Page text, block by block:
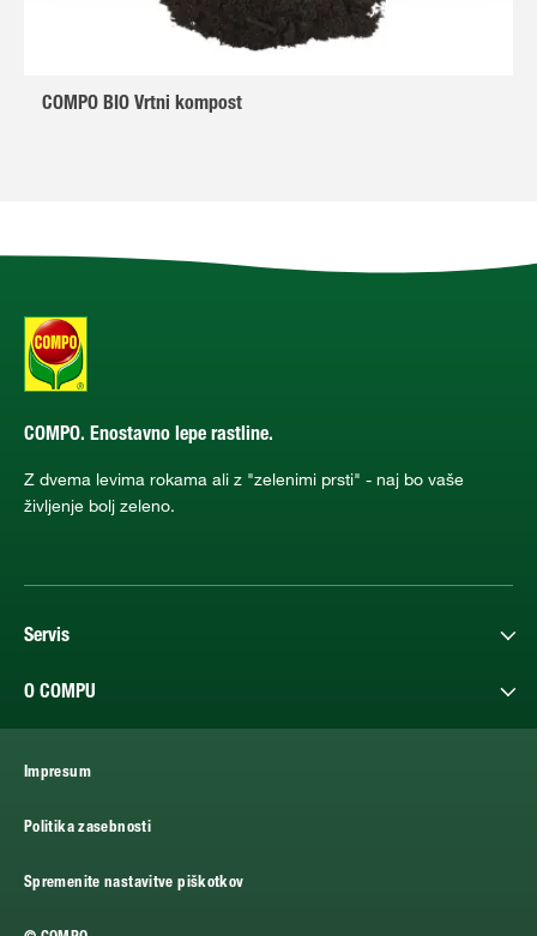
COMPO BIO Vrtni kompost
COMPO. Enostavno lepe rastline.
Z dvema levima rokama ali z "zelenimi prsti" - naj bo vaše
življenje bolj zeleno.
Servis
O COMPU
Impresum
Politika zasebnosti
Spremenite nastavitve piškotkov